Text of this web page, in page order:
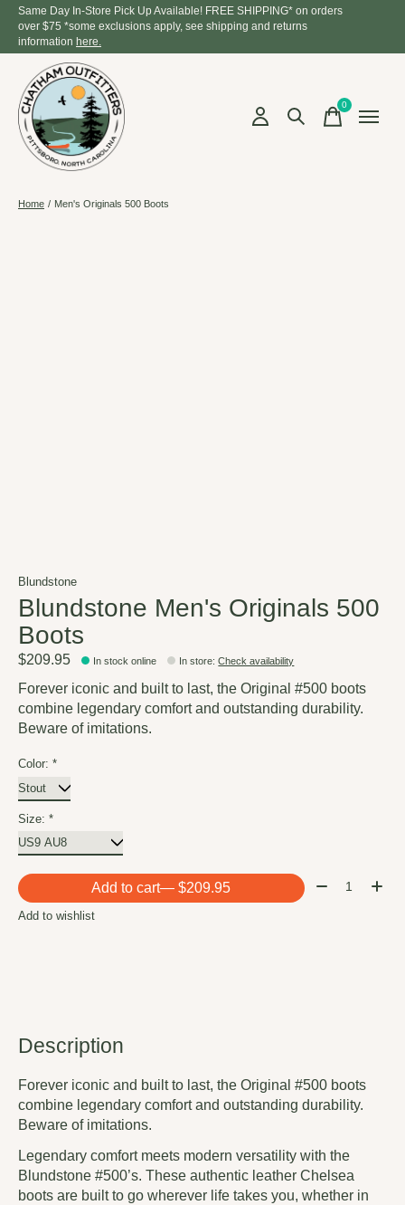
Same Day In-Store Pick Up Available! FREE SHIPPING* on orders
over $75 *some exclusions apply, see shipping and returns
information here.
0items
Home / Men's Originals 500 Boots
Blundstone
Blundstone Men's Originals 500
Boots
$209.95 In stock online In store:Check availability
Forever iconic and built to last, the Original #500 boots
combine legendary comfort and outstanding durability.
Beware of imitations.
Color: *
Size: *
Add to cart — $209.95 Quantity:
Add to wishlist
Description
Forever iconic and built to last, the Original #500 boots
combine legendary comfort and outstanding durability.
Beware of imitations.
Legendary comfort meets modern versatility with the
Blundstone #500’s. These authentic leather Chelsea
boots are built to go wherever life takes you, whether in